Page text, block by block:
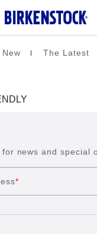
The Latest
news and special
*